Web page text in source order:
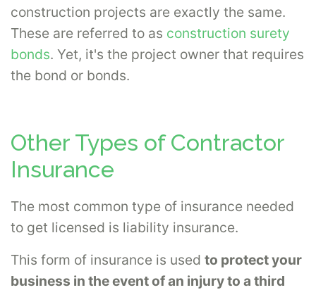
construction projects are exactly the same.
These are referred to as construction surety
bonds. Yet, it's the project owner that requires
the bond or bonds.
Other Types of Contractor
Insurance
The most common type of insurance needed
to get licensed is liability insurance.
This form of insurance is used to protect your
business in the event of an injury to a third